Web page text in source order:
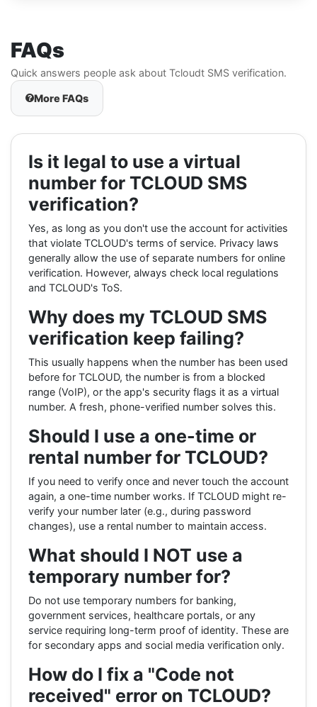
FAQs
Quick answers people ask about Tcloudt SMS verification.
More FAQs
Is it legal to use a virtual
number for TCLOUD SMS
verification?
Yes, as long as you don't use the account for activities
that violate TCLOUD's terms of service. Privacy laws
generally allow the use of separate numbers for online
verification. However, always check local regulations
and TCLOUD's ToS.
Why does my TCLOUD SMS
verification keep failing?
This usually happens when the number has been used
before for TCLOUD, the number is from a blocked
range (VoIP), or the app's security flags it as a virtual
number. A fresh, phone-verified number solves this.
Should I use a one-time or
rental number for TCLOUD?
If you need to verify once and never touch the account
again, a one-time number works. If TCLOUD might re-
verify your number later (e.g., during password
changes), use a rental number to maintain access.
What should I NOT use a
temporary number for?
Do not use temporary numbers for banking,
government services, healthcare portals, or any
service requiring long-term proof of identity. These are
for secondary apps and social media verification only.
How do I fix a "Code not
received" error on TCLOUD?